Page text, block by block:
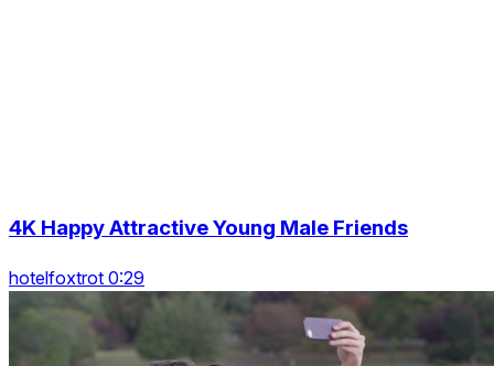
4K Happy Attractive Young Male Friends
hotelfoxtrot 0:29